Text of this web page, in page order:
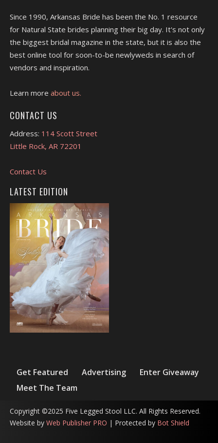
Since 1990, Arkansas Bride has been the No. 1 resource
for Natural State brides planning their big day. It's not only
the biggest bridal magazine in the state, but it is also the
best online tool for soon-to-be newlyweds in search of
vendors and inspiration.
Learn more about us.
CONTACT US
Address: 114 Scott Street
Little Rock, AR 72201
Contact Us
LATEST EDITION
Get Featured Advertising
Enter Giveaway
Meet The Team
Copyright ©2025 Five Legged Stool LLC. All Rights Reserved.
Website by Web Publisher PRO | Protected by Bot Shield